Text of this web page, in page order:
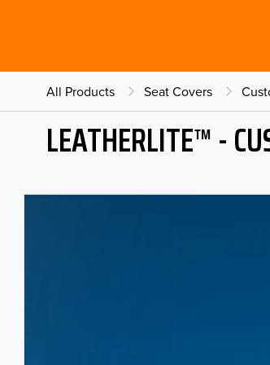
All Products Seat Covers
LEATHERLITE™ -